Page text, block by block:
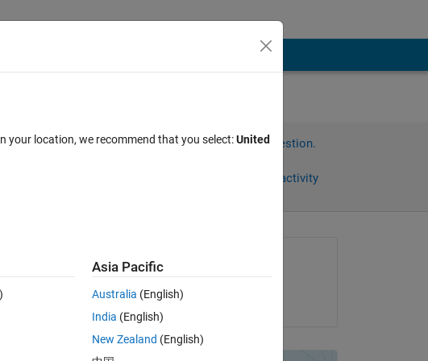
Sign in to answer this question.
Sign in to follow activity
0 votes
Asked:
on 28 Mar 2020
your location, we recommend that you select:United
Asia Pacific
Australia (English)
India (English)
New Zealand (English)